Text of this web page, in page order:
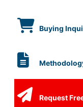
Buying
Request